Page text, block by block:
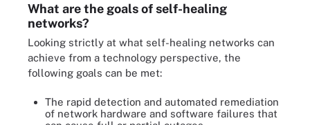
What are the goals of self-healing
networks?
Looking strictly at what self-healing networks can
achieve from a technology perspective, the
following goals can be met:
The rapid detection and automated remediation
of network hardware and software failures that